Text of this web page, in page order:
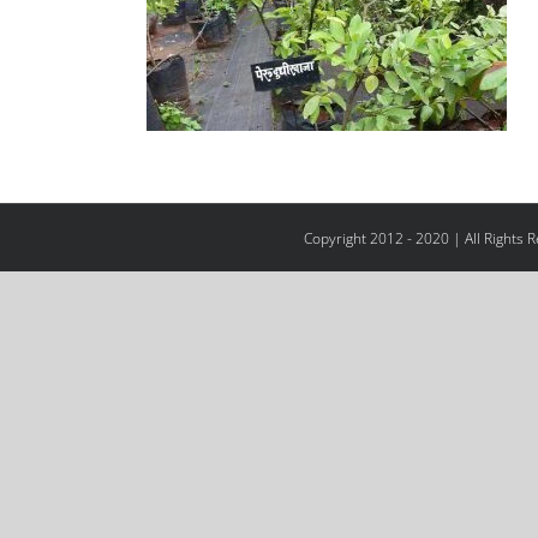
Copyright 2012 - 2020 | All Rights